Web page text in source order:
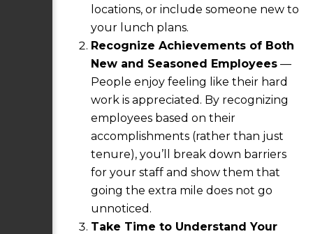
locations, or include someone new to
your lunch plans.
Recognize Achievements of Both
New and Seasoned Employees —
People enjoy feeling like their hard
work is appreciated. By recognizing
employees based on their
accomplishments (rather than just
tenure), you’ll break down barriers
for your staff and show them that
going the extra mile does not go
unnoticed.
Take Time to Understand Your